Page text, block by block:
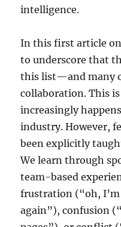
intelligence.
In this first article
to underscore that
this list—and many
collaboration. This
increasingly
industry. However,
been explicitly
We learn through
team-based
frustration (“oh,
again”), confusion